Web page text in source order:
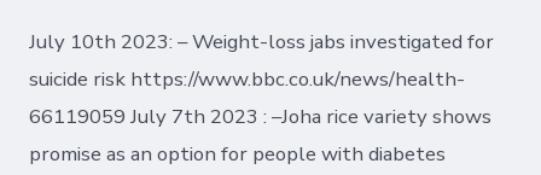
July 10th 2023: – Weight-loss jabs investigated for
suicide risk https://www.bbc.co.uk/news/health-
66119059 July 7th 2023 : –Joha rice variety shows
promise as an option for people with diabetes